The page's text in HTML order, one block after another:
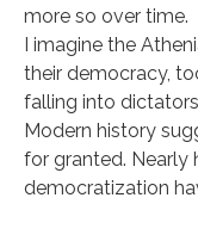
more so over time.
I imagine the
their democracy,
falling into
Modern history
for granted. Nearly
democratization